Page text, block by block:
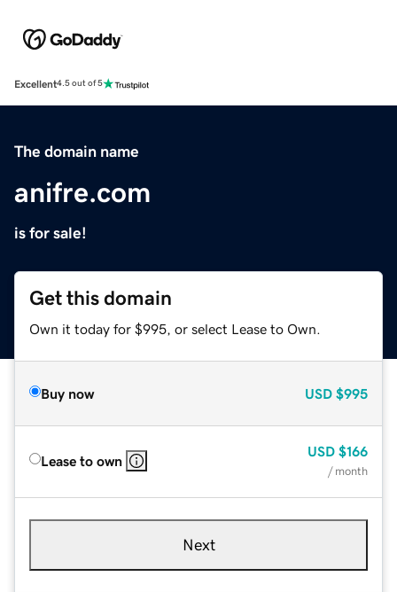
Excellent4.5 out of 5
The domain name
anifre.com
is for sale!
Get this domain
Own it today for $995, or select Lease to Own.
Buy now USD $995
Lease to own
USD $166
/ month
Next